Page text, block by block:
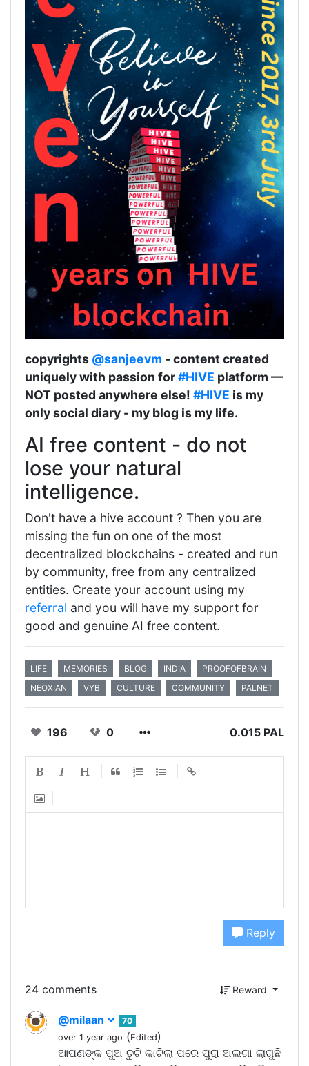
copyrights @sanjeevm - content created
uniquely with passion for#HIVE platform —
NOT posted anywhere else! #HIVE is my
only social diary - my blog is my life.
AI free content - do not
lose your natural
intelligence.
Don't have a hive account ? Then you are
missing the fun on one of the most
decentralized blockchains - created and run
by community, free from any centralized
entities. Create your account using my
referral and you will have my support for
good and genuine AI free content.
LIFE MEMORIES BLOG INDIA
PROOFOFBRAIN
NEOXIAN
VYB CULTURE COMMUNITY PALNET
196 0 0.015 PAL
Reply
24 comments Reward
@milaan
70
over 1 year ago (Edited)
ଆପଣଙ୍କ ପୁଅ ଚୁଟି କାଟିଲା ପରେ ପୁରା ଅଲଗା ଲାଗୁଛି